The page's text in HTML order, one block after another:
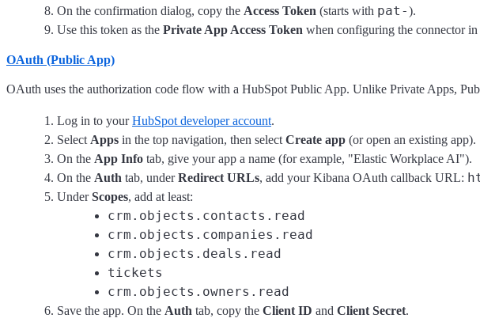
On the confirmation dialog, copy the Access Token (starts with pat-).
Use this token as the Private App Access Token when configuring the connector
OAuth (Public App)
OAuth uses the authorization code flow with a HubSpot Public App. Unlike Private Apps,
Log in to yourHubSpot developer account.
Select Apps in the top navigation, then select Create app (or open an existing app).
On the App Info tab, give your app a name (for example, "Elastic Workplace AI").
On the Auth tab, underRedirect URLs, add your Kibana OAuth callback URL:
UnderScopes, add at least:
crm.objects.contacts.read
crm.objects.companies.read
crm.objects.deals.read
tickets
crm.objects.owners.read
Save the app. On the Auth tab, copy the Client ID and Client Secret.